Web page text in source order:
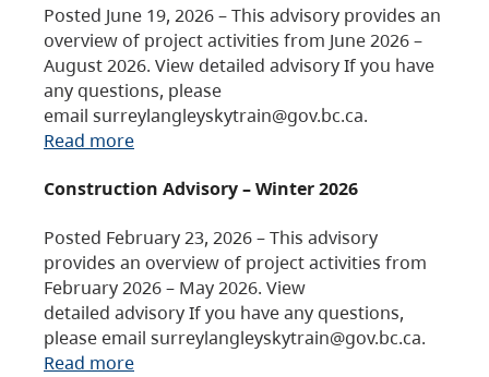
Posted June 19, 2026 – This advisory provides an
overview of project activities from June 2026 –
August 2026. View detailed advisory If you have
any questions, please
email surreylangleyskytrain@gov.bc.ca.
Read more
Construction Advisory – Winter 2026
Posted February 23, 2026 – This advisory
provides an overview of project activities from
February 2026 – May 2026. View
detailed advisory If you have any questions,
please email surreylangleyskytrain@gov.bc.ca.
Read more